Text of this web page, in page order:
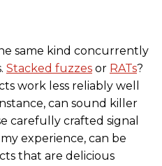
same kind concurrently
Stacked fuzzes or RATs?
work less reliably well
can sound killer
carefully crafted signal
experience, can be
that are delicious